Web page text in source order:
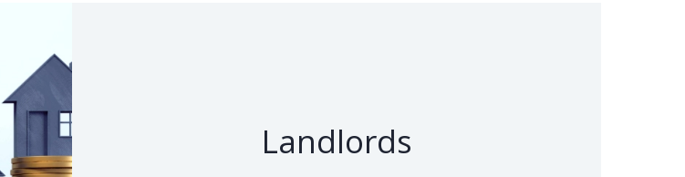
Landlords